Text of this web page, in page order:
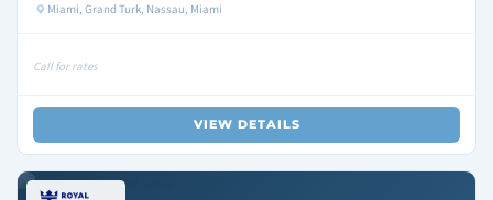
Miami, Grand Turk, Nassau, Miami
Call for rates
VIEW DETAILS